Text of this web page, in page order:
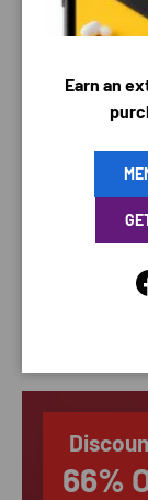
PAYMENT
Your
do not store
your credit
66%
Earn an